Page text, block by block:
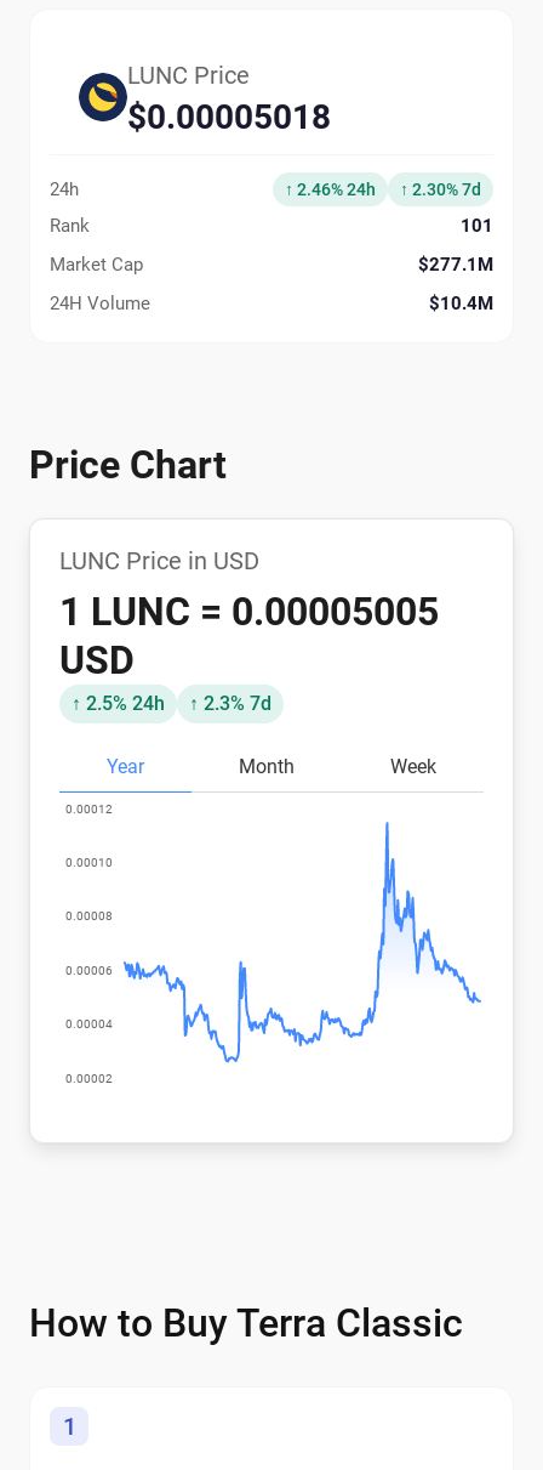
LUNC Price
$0.00005018
24h ↑ 2.46% 24h ↑ 2.30% 7d
Rank
101
Market Cap
$277.1M
24H Volume
$10.4M
Price Chart
LUNC Price in USD
1 LUNC = 0.00005005
USD
↑ 2.5% 24h ↑ 2.3% 7d
Year Month Week
How to Buy Terra Classic
1